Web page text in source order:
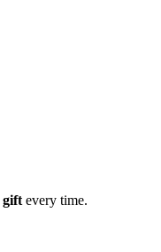
gift every time.